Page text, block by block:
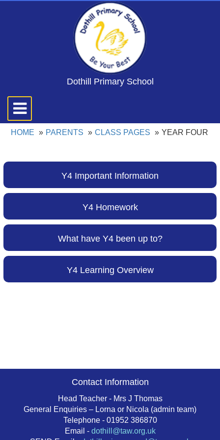
Dothill Primary School
Toggle
navigation
HOME PARENTS CLASS PAGES YEAR FOUR
Y4 Important Information
Y4 Homework
What have Y4 been up to?
Y4 Learning Overview
Contact Information
Head Teacher - Mrs J Thomas
General Enquiries – Lorna or Nicola (admin team)
Telephone - 01952 386870
Email - dothill@taw.org.uk